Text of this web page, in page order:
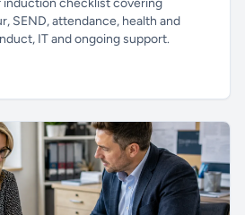
checklist covering
SEND, attendance, health and
IT and ongoing support.